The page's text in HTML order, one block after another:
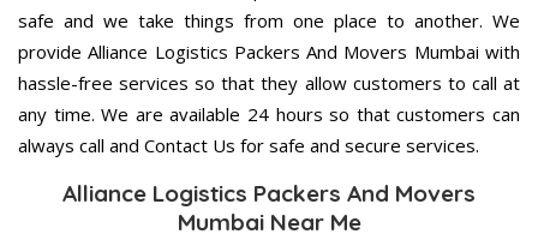
safe and we take things from one place to another. We
provide Alliance Logistics Packers And Movers Mumbai with
hassle-free services so that they allow customers to call at
any time. We are available 24 hours so that customers can
always call and Contact Us for safe and secure services.
Alliance Logistics Packers And Movers
Mumbai Near Me